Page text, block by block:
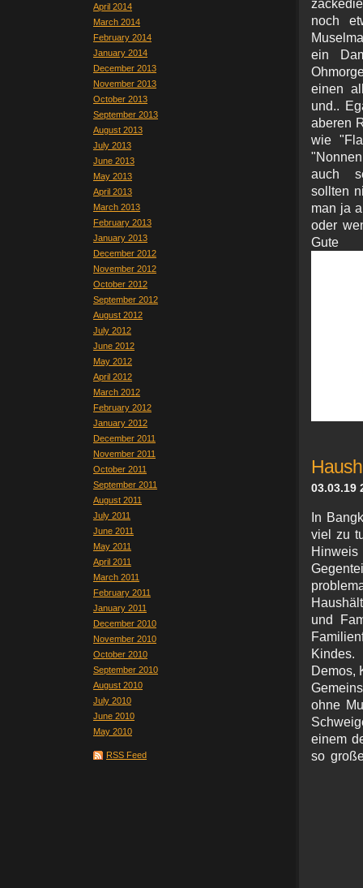
April 2014
March 2014
February 2014
January 2014
December 2013
November 2013
October 2013
September 2013
August 2013
July 2013
June 2013
May 2013
April 2013
March 2013
February 2013
January 2013
December 2012
November 2012
October 2012
September 2012
August 2012
July 2012
June 2012
May 2012
April 2012
March 2012
February 2012
January 2012
December 2011
November 2011
October 2011
September 2011
August 2011
July 2011
June 2011
May 2011
April 2011
March 2011
February 2011
January 2011
December 2010
November 2010
October 2010
September 2010
August 2010
July 2010
June 2010
May 2010
RSS Feed
noch
ein
einen
und..
aberen
wie
auch
sollten
man ja
oder
03.03.19
In
viel zu
und
Kindes.
Demos,
ohne
einem
so